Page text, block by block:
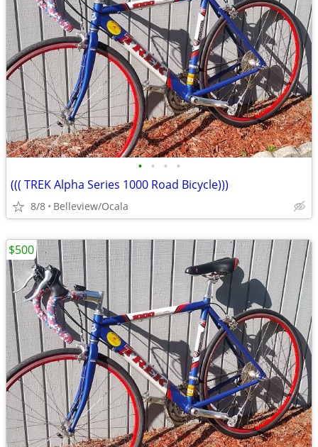
• • • •
((( TREK Alpha Series 1000 Road Bicycle)))
8/8 Belleview/Ocala
$500